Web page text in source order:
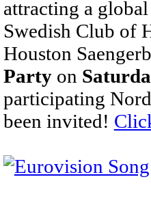
attracting a
Swedish Club of
Houston
Partyon
participating
been invited!